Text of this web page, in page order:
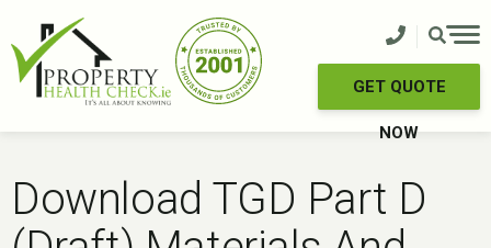
content
GET QUOTE
NOW
Download TGD Part D